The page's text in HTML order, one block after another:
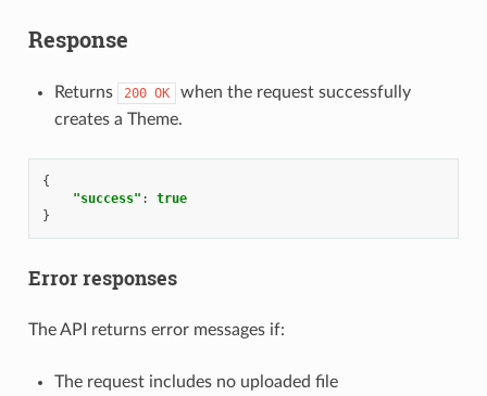
Response
Returns 200 OK
when the request successfully
creates a Theme.
{
"success" :
true
}
Error responses
The API returns error messages if:
The request includes no uploaded file